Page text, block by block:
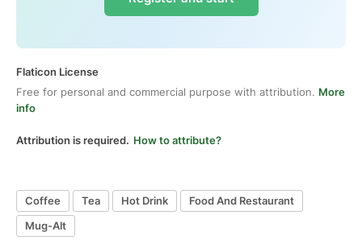
Flaticon License
Free for personal and commercial purpose with attribution. More
info
Attribution is required. How to attribute?
Coffee Tea Hot Drink
Food And Restaurant
Mug-Alt